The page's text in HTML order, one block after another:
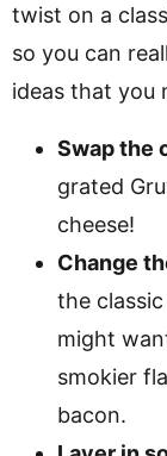
twist on a
so you can
ideas that you
Swap the
grated
cheese!
Change
the
might
smokier
bacon.